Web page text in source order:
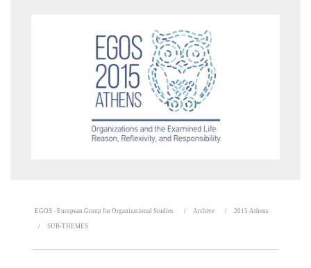
EGOS - European Group for Organizational Studies Archive 2015 Athens
SUB-THEMES